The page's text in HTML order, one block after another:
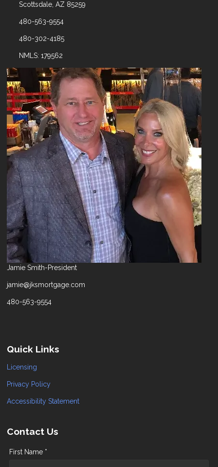
Scottsdale, AZ 85259
480-563-9554
480-302-4185
NMLS: 179562
Jamie Smith-President
jamie@jksmortgage.com
480-563-9554
Quick Links
Licensing
Privacy Policy
Accessibility Statement
Contact Us
First Name *